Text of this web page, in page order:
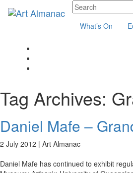
What’s On
Tag Archives:
Daniel Mafe –
2 July 2012 | Art Almanac
Daniel Mafe has continued to exhibit